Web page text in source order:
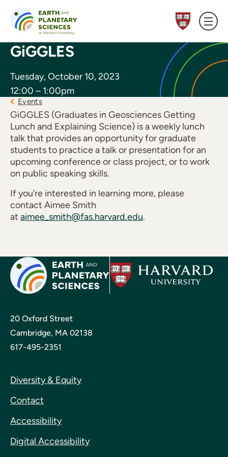
GiGGLES
Tuesday, October 10, 2023
12:00 – 1:00pm
Events
GiGGLES (Graduates in Geosciences Getting
Lunch and Explaining Science) is a weekly lunch
talk that provides an opportunity for graduate
students to practice a talk or presentation for an
upcoming conference or class project, or to work
on public speaking skills.
If you’re interested in learning more, please
contact Aimee Smith
at aimee_smith@fas.harvard.edu.
20 Oxford Street
Cambridge, MA 02138
617-495-2351
Diversity & Equity
Contact
Accessibility
Digital Accessibility